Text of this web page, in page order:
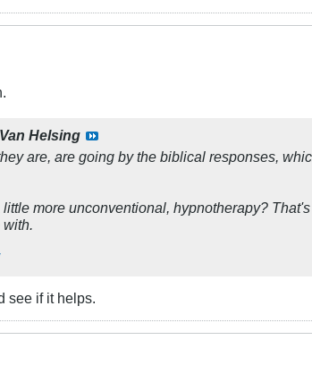
Helsing
are, are going by the biblical responses,
more unconventional, hypnotherapy?
with.
see if it helps.